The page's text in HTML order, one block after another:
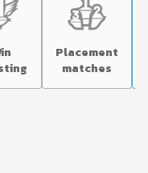
Placement
matches